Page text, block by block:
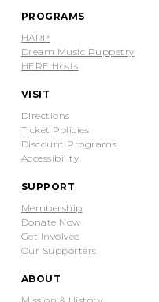
PROGRAMS
HARP
Dream Music Puppetry
HERE Hosts
VISIT
Directions
Ticket Policies
Discount Programs
Accessibility
SUPPORT
Membership
Donate Now
Get Involved
Our Supporters
ABOUT